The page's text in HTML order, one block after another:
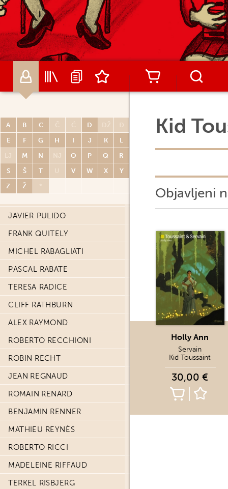
A B C Č Ć D DŽ
Đ
E
F G H I J K
L
LJ
M N NJ O P Q
R
S
Š T U V W X
Y
Z
Ž *
RENATO POLESE
DIDIER POLI
OLIVIER PONT
PAUL POPE
PORCEL
CARLOS PORTELA
HUGO PRATT
JOHN PRENTICE
THOMAS PRIOU
DAVID PRUDHOMME
JAVIER PULIDO
FRANK QUITELY
MICHEL RABAGLIATI
PASCAL RABATE
TERESA RADICE
CLIFF RATHBURN
ALEX RAYMOND
ROBERTO RECCHIONI
ROBIN RECHT
JEAN REGNAUD
ROMAIN RENARD
BENJAMIN RENNER
MATHIEU REYNÈS
ROBERTO RICCI
MADELEINE RIFFAUD
TERKEL RISBJERG
Kid
Objavljeni
Holly Ann
Servain
Kid Toussaint
30,00 €